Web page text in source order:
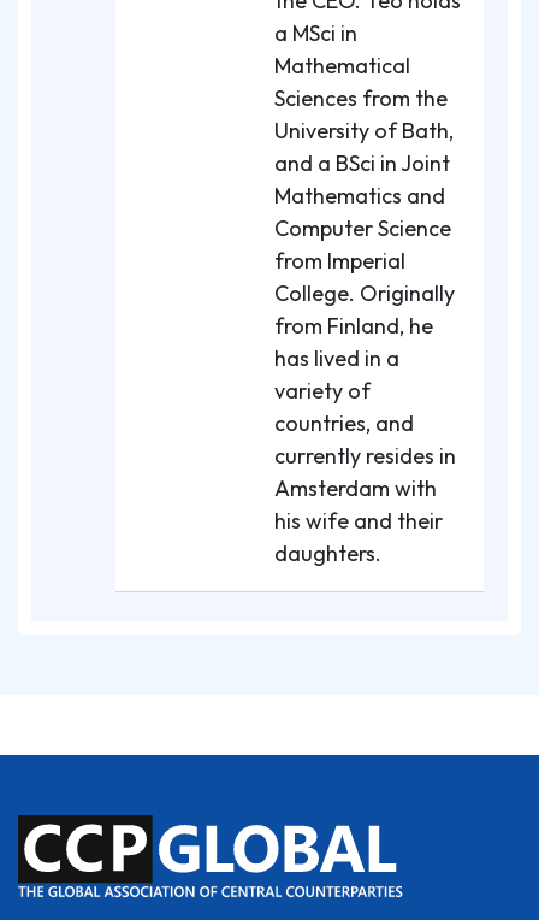
a MSci in
Mathematical
Sciences from the
University of Bath,
and a BSci in Joint
Mathematics and
Computer Science
from Imperial
College. Originally
from Finland, he
has lived in a
variety of
countries, and
currently resides in
Amsterdam with
his wife and their
daughters.